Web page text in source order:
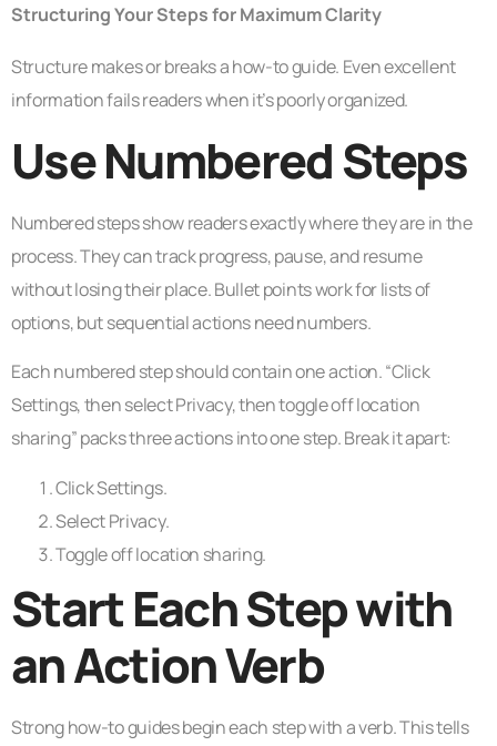
Structuring Your Steps for Maximum Clarity
Structure makes or breaks a how-to guide. Even excellent
information fails readers when it’s poorly organized.
Use Numbered Steps
Numbered steps show readers exactly where they are in the
process. They can track progress, pause, and resume
without losing their place. Bullet points work for lists of
options, but sequential actions need numbers.
Each numbered step should contain one action. “Click
Settings, then select Privacy, then toggle off location
sharing” packs three actions into one step. Break it apart:
Click Settings.
Select Privacy.
Toggle off location sharing.
Start Each Step with
an Action Verb
Strong how-to guides begin each step with a verb. This tells